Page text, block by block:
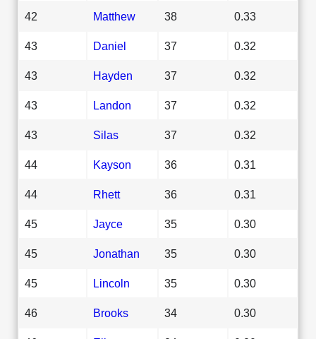
42 Matthew 38 0.33
43 Daniel 37 0.32
43 Hayden 37 0.32
43 Landon 37 0.32
43 Silas 37 0.32
44 Kayson 36 0.31
44 Rhett 36 0.31
45 Jayce 35 0.30
45 Jonathan 35 0.30
45 Lincoln 35 0.30
46 Brooks 34 0.30